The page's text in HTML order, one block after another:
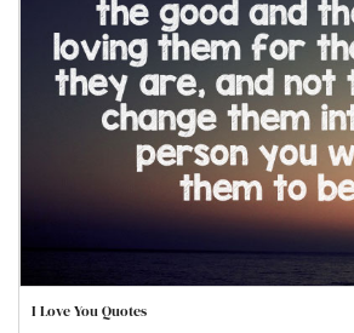
I Love You Quotes